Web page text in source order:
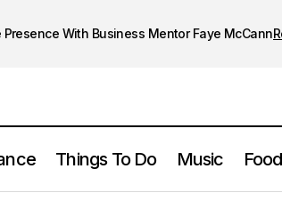
With Business Mentor Faye McCann
Things To Do Music